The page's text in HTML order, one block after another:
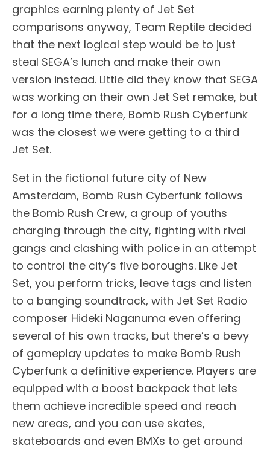
graphics earning plenty of Jet Set
comparisons anyway, Team Reptile decided
that the next logical step would be to just
steal SEGA’s lunch and make their own
version instead. Little did they know that SEGA
was working on their own Jet Set remake, but
for a long time there, Bomb Rush Cyberfunk
was the closest we were getting to a third
Jet Set.
Set in the fictional future city of New
Amsterdam, Bomb Rush Cyberfunk follows
the Bomb Rush Crew, a group of youths
charging through the city, fighting with rival
gangs and clashing with police in an attempt
to control the city’s five boroughs. Like Jet
Set, you perform tricks, leave tags and listen
to a banging soundtrack, with Jet Set Radio
composer Hideki Naganuma even offering
several of his own tracks, but there’s a bevy
of gameplay updates to make Bomb Rush
Cyberfunk a definitive experience. Players are
equipped with a boost backpack that lets
them achieve incredible speed and reach
new areas, and you can use skates,
skateboards and even BMXs to get around